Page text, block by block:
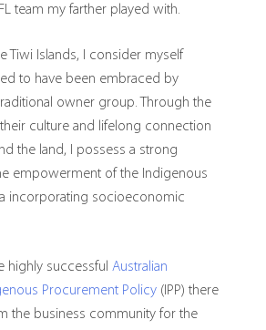
team my farther played with.
Tiwi Islands, I consider myself
to have been embraced by
owner group. Through the
culture and lifelong connection
the land, I possess a strong
empowerment of the Indigenous
incorporating socioeconomic
highly successful Australian
Procurement Policy (IPP) there
the business community for the